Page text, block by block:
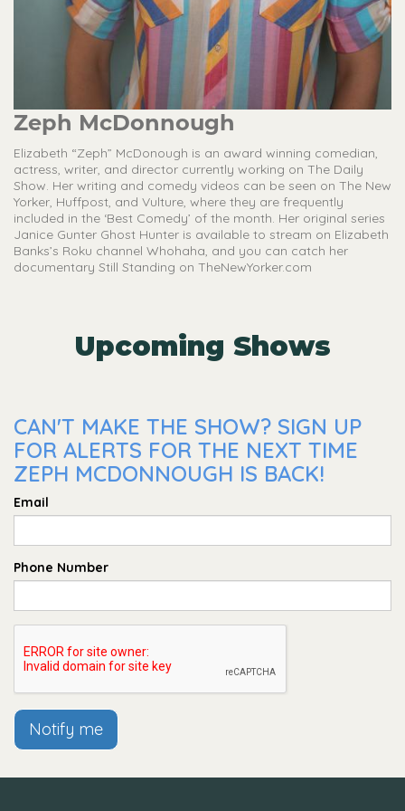
Zeph McDonnough
Elizabeth “Zeph” McDonough is an award winning comedian,
actress, writer, and director currently working on The Daily
Show. Her writing and comedy videos can be seen on The New
Yorker, Huffpost, and Vulture, where they are frequently
included in the ‘Best Comedy’ of the month. Her original series
Janice Gunter Ghost Hunter is available to stream on Elizabeth
Banks’s Roku channel Whohaha, and you can catch her
documentary Still Standing on TheNewYorker.com
Upcoming Shows
CAN'T MAKE THE SHOW? SIGN UP
FOR ALERTS FOR THE NEXT TIME
ZEPH MCDONNOUGH IS BACK!
Email
Phone Number
Notify me